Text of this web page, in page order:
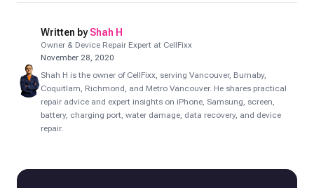
Written by Shah H
Owner & Device Repair Expert at CellFixx
November 28, 2020
Shah H is the owner of CellFixx, serving Vancouver, Burnaby,
Coquitlam, Richmond, and Metro Vancouver. He shares practical
repair advice and expert insights on iPhone, Samsung, screen,
battery, charging port, water damage, data recovery, and device
repair.